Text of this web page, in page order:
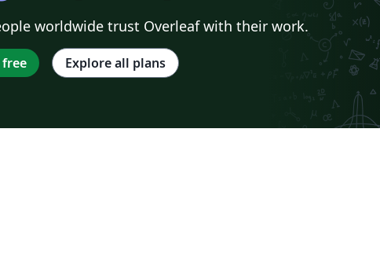
worldwide trust Overleaf with their work.
Explore all plans